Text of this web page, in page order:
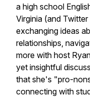
a high school
Virginia (and
exchanging ideas
relationships,
more with host
yet insightful
that she's "pro-
connecting with